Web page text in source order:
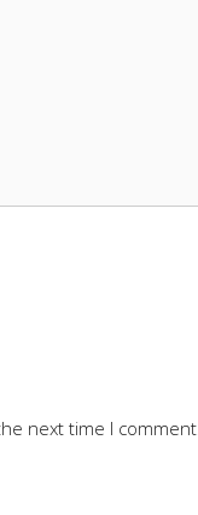
next time I comment.